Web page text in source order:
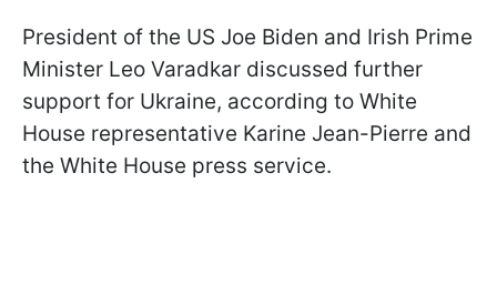
President of the US Joe Biden and Irish Prime
Minister Leo Varadkar discussed further
support for Ukraine, according to White
House representative Karine Jean-Pierre and
the White House press service.